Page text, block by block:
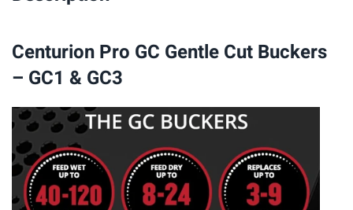
Centurion Pro GC Gentle Cut Buckers
– GC1 & GC3